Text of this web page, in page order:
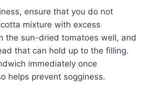
ensure that you do not
mixture with excess
the sun-dried tomatoes well, and
that can hold up to the filling.
immediately once
helps prevent sogginess.